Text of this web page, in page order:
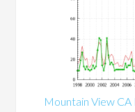
Mountain View